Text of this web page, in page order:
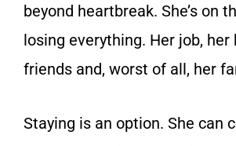
beyond heartbreak. She’s on
losing everything. Her job, her
friends and, worst of all, her
Staying is an option. She can